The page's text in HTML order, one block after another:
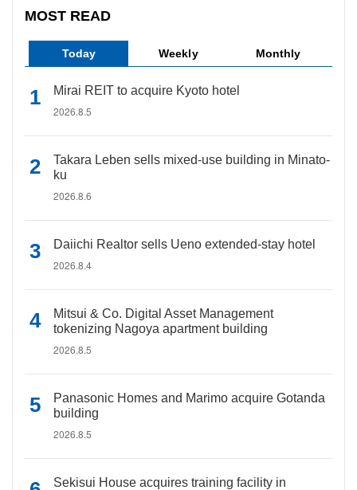
MOST READ
Today Weekly Monthly
Mirai REIT to acquire Kyoto hotel
2026.8.5
Takara Leben sells mixed-use building in Minato-
ku
2026.8.6
Daiichi Realtor sells Ueno extended-stay hotel
2026.8.4
Mitsui & Co. Digital Asset Management
tokenizing Nagoya apartment building
2026.8.5
Panasonic Homes and Marimo acquire Gotanda
building
2026.8.5
Sekisui House acquires training facility in